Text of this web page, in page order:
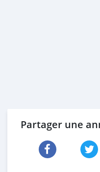
Partager une